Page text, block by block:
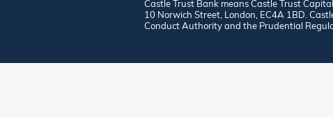
Castle Trust Bank means Castle Trust
10 Norwich Street, London, EC4A 1BD.
Conduct Authority and the Prudential